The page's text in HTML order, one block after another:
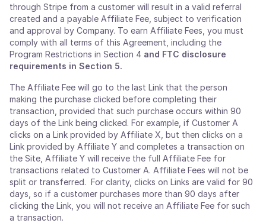
through Stripe from a customer will result in a valid referral
created and a payable Affiliate Fee, subject to verification
and approval by Company. To earn Affiliate Fees, you must
comply with all terms of this Agreement, including the
Program Restrictions in Section 4 ​​ and FTC disclosure
requirements in Section 5.
The Affiliate Fee will go to the last Link that the person
making the purchase clicked before completing their
transaction, provided that such purchase occurs within 90
days of the Link being clicked. For example, if Customer A
clicks on a Link provided by Affiliate X, but then clicks on a
Link provided by Affiliate Y and completes a transaction on
the Site, Affiliate Y will receive the full Affiliate Fee for
transactions related to Customer A. Affiliate Fees will not be
split or transferred. For clarity, clicks on Links are valid for 90
days, so if a customer purchases more than 90 days after
clicking the Link, you will not receive an Affiliate Fee for such
a transaction.